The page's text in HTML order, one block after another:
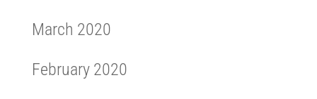
March 2020
February 2020